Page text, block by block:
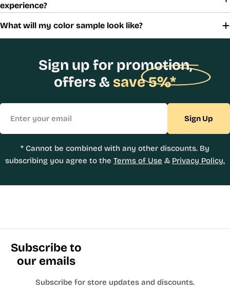
experience?
What will my color sample look like?
Sign up for promotion,
offers & save 5%*
Sign Up
* Cannot be combined with any other discounts. By
subscribing you agree to the Terms of Use & Privacy Policy.
Subscribe to
our emails
Subscribe for store updates and discounts.